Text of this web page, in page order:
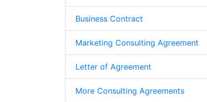
Business Contract
Marketing Consulting Agreement
Letter of Agreement
More Consulting Agreements